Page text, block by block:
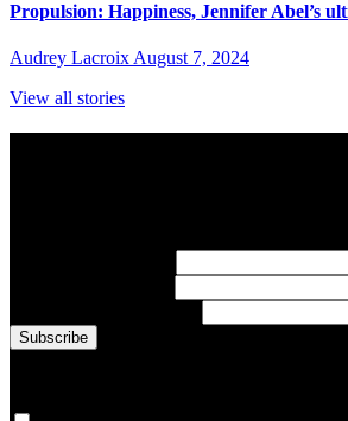
Propulsion: Happiness, Jennifer Abel’s
Audrey Lacroix August 7, 2024
View all stories